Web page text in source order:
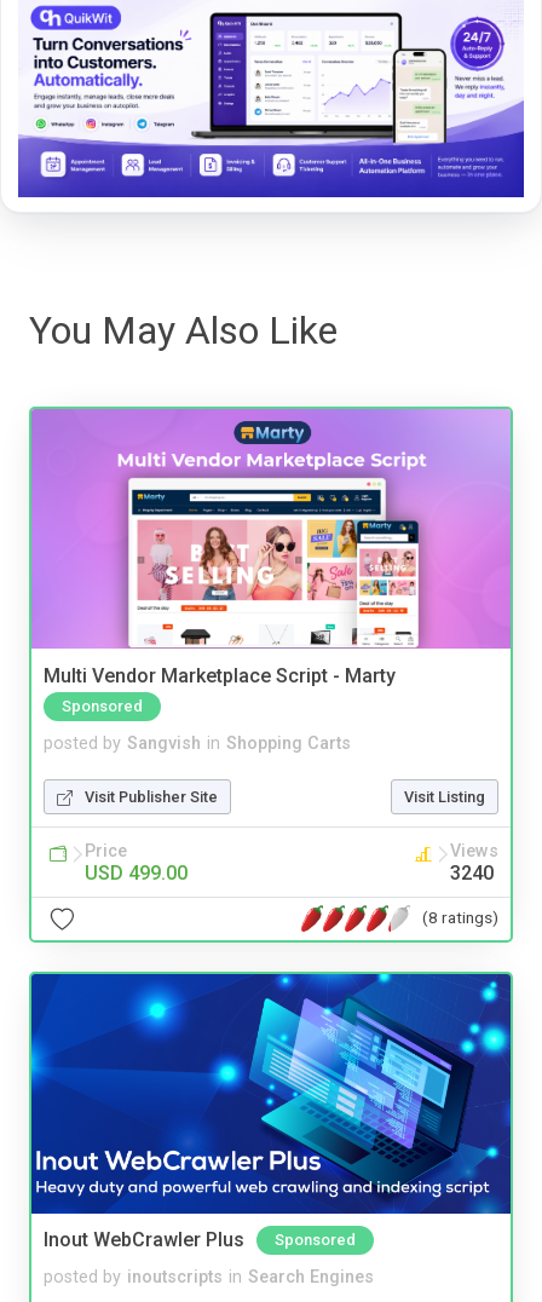
You May Also Like
Multi Vendor Marketplace Script - Marty
Sponsored
posted by Sangvish in Shopping Carts
Visit Publisher Site Visit Listing
Price
USD 499.00
Views
3240
(8 ratings)
Inout WebCrawler Plus Sponsored
posted by inoutscripts in Search Engines